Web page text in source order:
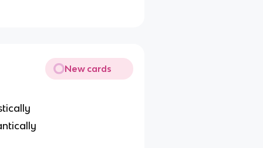
New cards